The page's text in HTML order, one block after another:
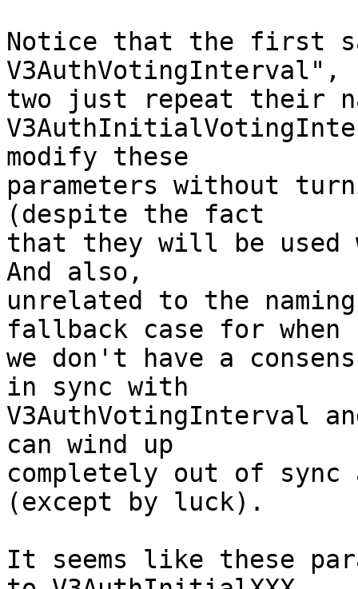
Notice that the first
two just repeat their
modify these
parameters without
(despite the fact
that they will be used
And also,
unrelated to the
fallback case for when
we don't have a
in sync with
V3AuthVotingInterval
can wind up
completely out of sync
(except by luck).
It seems like these